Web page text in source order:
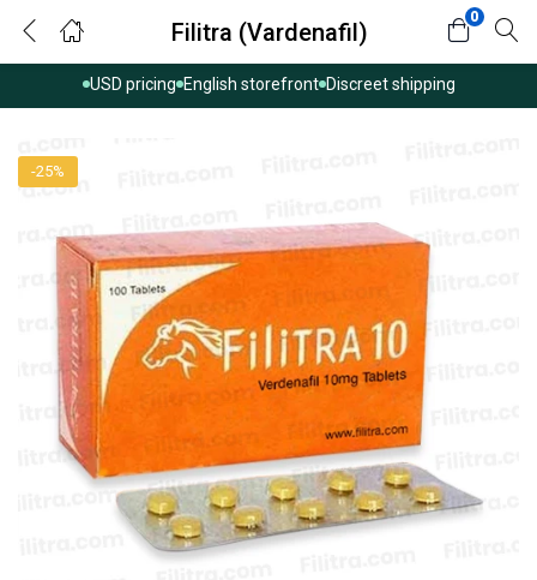
USD pricing English storefront Discreet shipping
Filitra (Vardenafil)
0
-25%